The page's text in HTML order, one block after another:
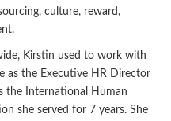
culture, reward,
Kirstin used to work with
as the Executive HR Director
the International Human
she served for 7 years. She